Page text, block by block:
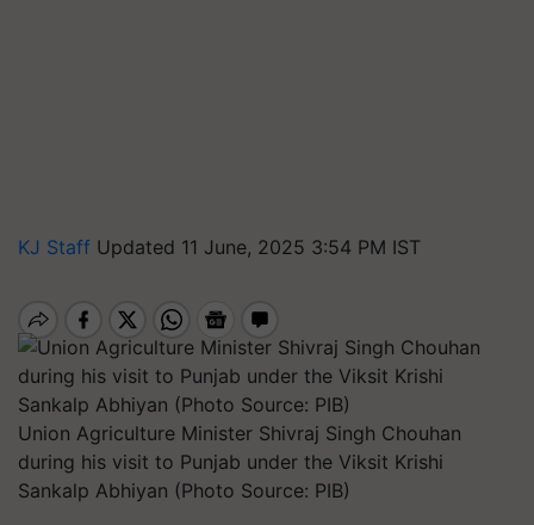
KJ Staff Updated 11 June, 2025 3:54 PM IST
Union Agriculture Minister Shivraj Singh Chouhan
during his visit to Punjab under the Viksit Krishi
Sankalp Abhiyan (Photo Source: PIB)